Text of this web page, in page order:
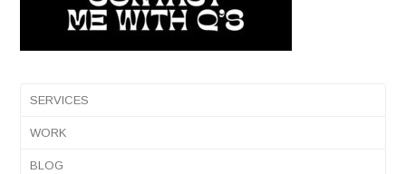
SERVICES
WORK
BLOG